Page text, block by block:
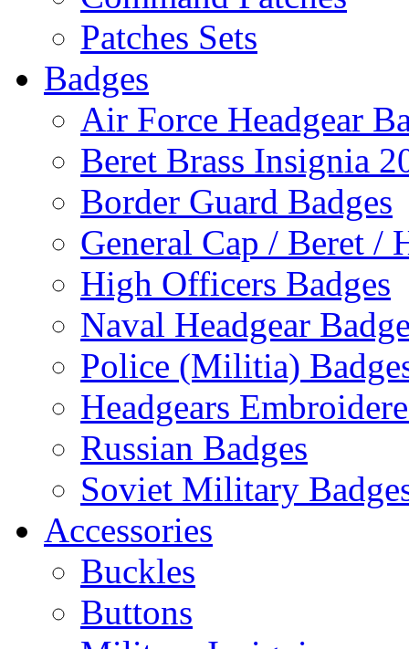
Patches Sets
Badges
Air Force Headgear
Beret Brass Insignia
Border Guard Badges
General Cap / Beret /
High Officers Badges
Naval Headgear
Police (Militia)
Headgears
Russian Badges
Soviet Military
Accessories
Buckles
Buttons